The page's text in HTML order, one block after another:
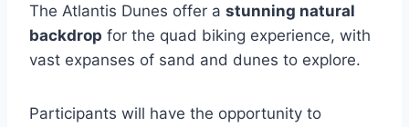
The Atlantis Dunes offer a stunning natural
backdrop for the quad biking experience, with
vast expanses of sand and dunes to explore.
Participants will have the opportunity to